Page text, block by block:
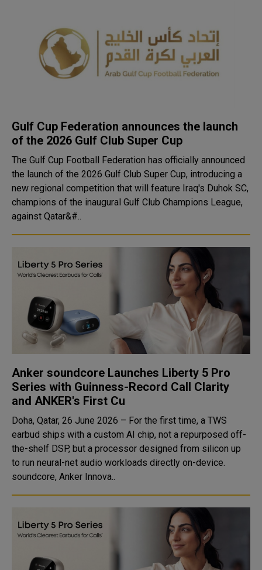
Gulf Cup Federation announces the launch
of the 2026 Gulf Club Super Cup
The Gulf Cup Football Federation has officially announced
the launch of the 2026 Gulf Club Super Cup, introducing a
new regional competition that will feature Iraq's Duhok SC,
champions of the inaugural Gulf Club Champions League,
against Qatar&#..
Anker soundcore Launches Liberty 5 Pro
Series with Guinness-Record Call Clarity
and ANKER's First Cu
Doha, Qatar, 26 June 2026 – For the first time, a TWS
earbud ships with a custom AI chip, not a repurposed off-
the-shelf DSP, but a processor designed from silicon up
to run neural-net audio workloads directly on-device.
soundcore, Anker Innova..